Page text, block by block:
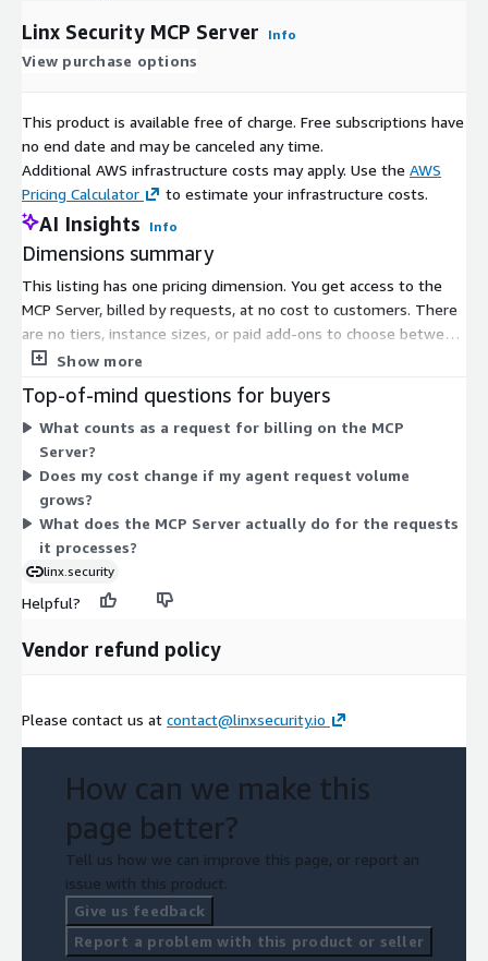
Linx Security MCP Server Info
View purchase options
This product is available free of charge. Free subscriptions have
no end date and may be canceled any time.
Additional AWS infrastructure costs may apply. Use the AWS
Pricing Calculator
to estimate your infrastructure costs.
AI Insights Info
Dimensions summary
This listing has one pricing dimension. You get access to the
MCP Server, billed by requests, at no cost to customers. There
are no tiers, instance sizes, or paid add-ons to choose between.
The MCP Server acts as a gateway that sits between AI
agents can access and do. Since the single dimension is free,
your usage does not change what you pay.
Show more
Top-of-mind questions for buyers
What counts as a request for billing on the MCP
Server?
Does my cost change if my agent request volume
grows?
What does the MCP Server actually do for the requests
it processes?
linx.security
Helpful?
Vendor refund policy
Please contact us at contact@linxsecurity.io
How can we make this
page better?
Tell us how we can improve this page, or report an
issue with this product.
Give us feedback
Report a problem with this product or seller